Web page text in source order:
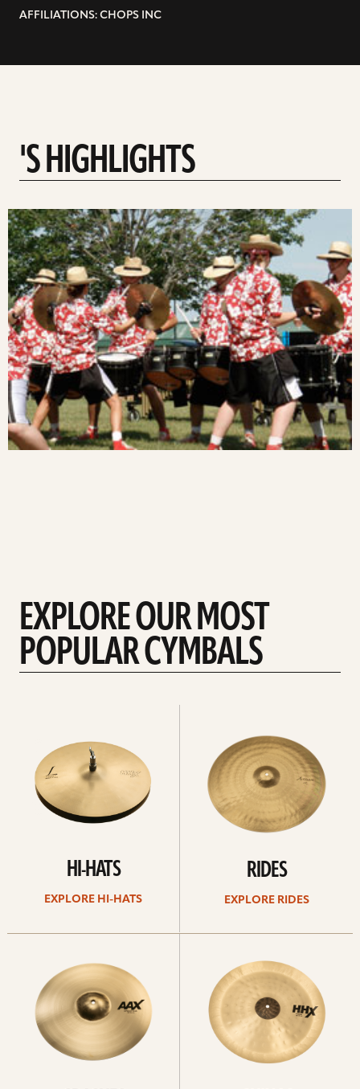
AFFILIATIONS: CHOPS INC
'S HIGHLIGHTS
EXPLORE OUR MOST
POPULAR CYMBALS
HI-HATS
EXPLORE HI-HATS
RIDES
EXPLORE RIDES